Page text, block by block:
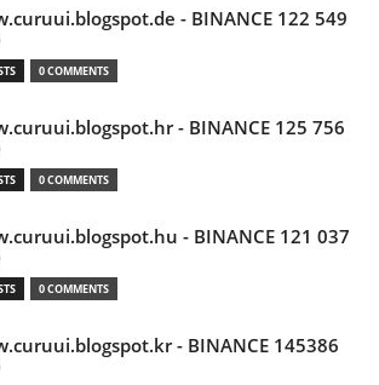
- BINANCE 122 549
0 COMMENTS
- BINANCE 125 756
0 COMMENTS
- BINANCE 121 037
0 COMMENTS
- BINANCE 145386